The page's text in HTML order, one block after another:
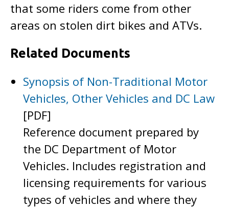
that some riders come from other
areas on stolen dirt bikes and ATVs.
Related Documents
Synopsis of Non-Traditional Motor
Vehicles, Other Vehicles and DC Law
[PDF]
Reference document prepared by
the DC Department of Motor
Vehicles. Includes registration and
licensing requirements for various
types of vehicles and where they